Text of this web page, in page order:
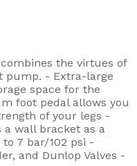
the virtues of
pump. - Extra-large
space for the
foot pedal allows you
of your legs -
wall bracket as a
7 bar/102 psi -
and Dunlop Valves -